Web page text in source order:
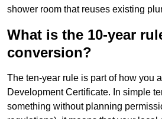
shower room that reuses existing
What is the 10-year
conversion?
The ten-year rule is part of how you
Development Certificate. In simple
something without planning